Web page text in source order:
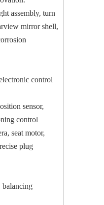
assembly, turn
mirror shell,
control
sensor,
control
seat motor,
plug
balancing